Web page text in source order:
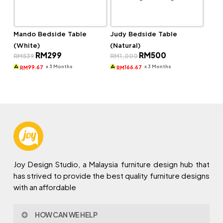
Mando Bedside Table
(White)
RM539 Original
price
was:
RM299Current
is:
RM99.67 x 3 Months
Judy Bedside Table
(Natural)
RM1,000 Original
price
was:
RM500
is:
RM166.67 x 3 Months
Joy Design Studio, a Malaysia furniture design hub that
has strived to provide the best quality furniture designs
with an affordable
HOW CAN WE HELP